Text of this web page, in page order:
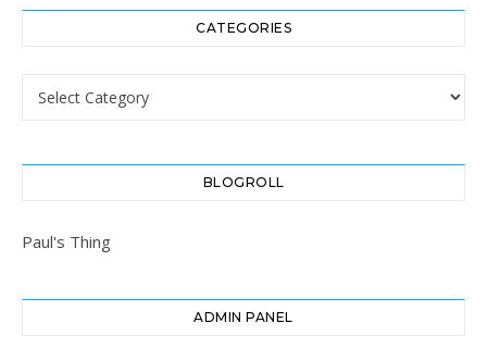
CATEGORIES
BLOGROLL
Paul's Thing
ADMIN PANEL